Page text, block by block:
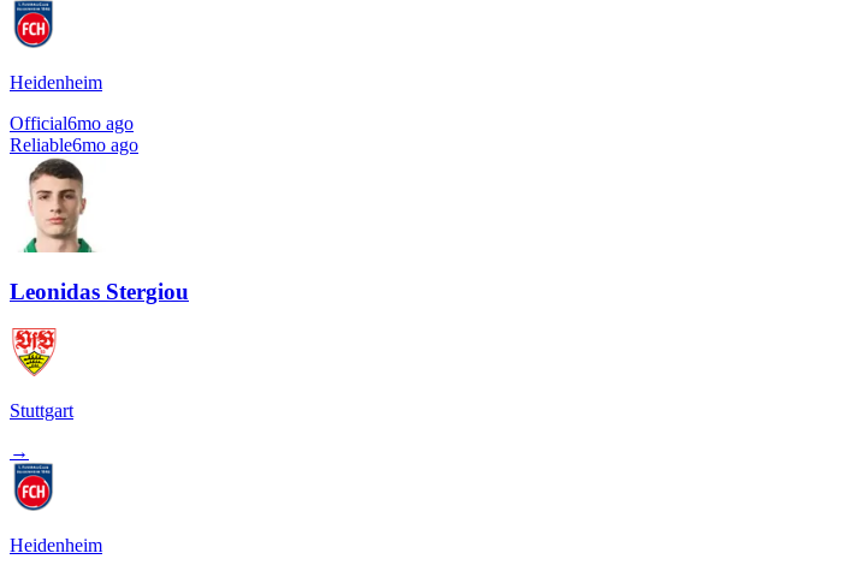
Heidenheim
Official6mo ago
Reliable6mo ago
Leonidas Stergiou
Stuttgart
→
Heidenheim